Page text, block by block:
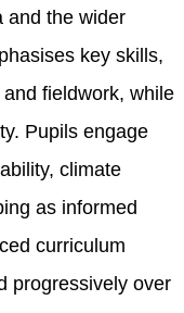
and the wider
key skills,
fieldwork, while
Pupils engage
climate
as informed
curriculum
progressively over